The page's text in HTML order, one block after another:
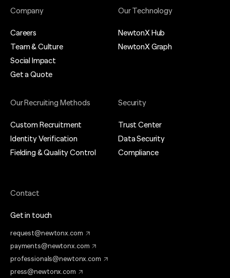
Company
Careers
Team & Culture
Social Impact
Get a Quote
Our Technology
NewtonX Hub
NewtonX Graph
Our Recruiting Methods
Custom Recruitment
Identity Verification
Fielding & Quality Control
Security
Trust Center
Data Security
Compliance
Contact
Get in touch
request@newtonx.com
payments@newtonx.com
professionals@newtonx.com
press@newtonx.com